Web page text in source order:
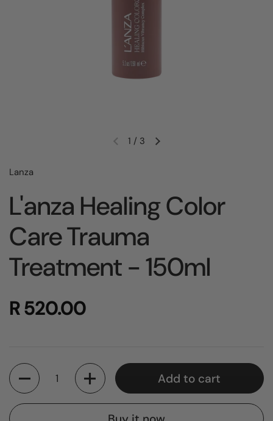
1 / 3
Lanza
L'anza Healing Color
Care Trauma
Treatment - 150ml
R 520.00
Quantity
Add to cart